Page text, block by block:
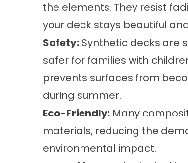
the elements. They resist
your deck stays beautiful
Safety: Synthetic decks are
safer for families with
prevents surfaces from
during summer.
Eco-Friendly: Many
materials, reducing the
environmental impact.